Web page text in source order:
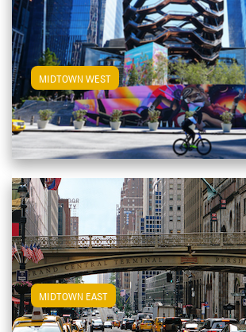
MIDTOWN EAST View Midtown East Apartments
MIDTOWN WESTView Midtown West Apartments